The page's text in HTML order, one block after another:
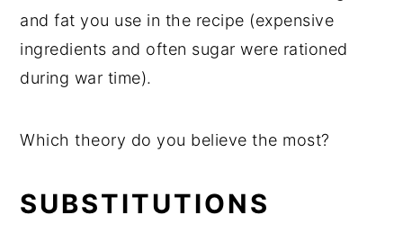
and fat you use in the recipe (expensive
ingredients and often sugar were rationed
during war time).
Which theory do you believe the most?
SUBSTITUTIONS